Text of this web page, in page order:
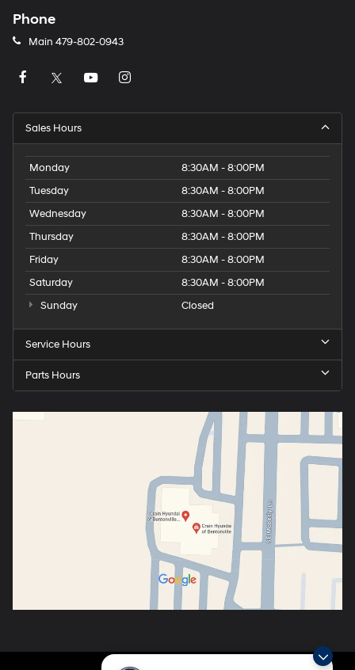
Phone
Main 479-802-0943
Sales Hours
Monday
8:30AM - 8:00PM
Tuesday
8:30AM - 8:00PM
Wednesday
8:30AM - 8:00PM
Thursday
8:30AM - 8:00PM
Friday
8:30AM - 8:00PM
Saturday
8:30AM - 8:00PM
Sunday
Closed
Service Hours
Parts Hours